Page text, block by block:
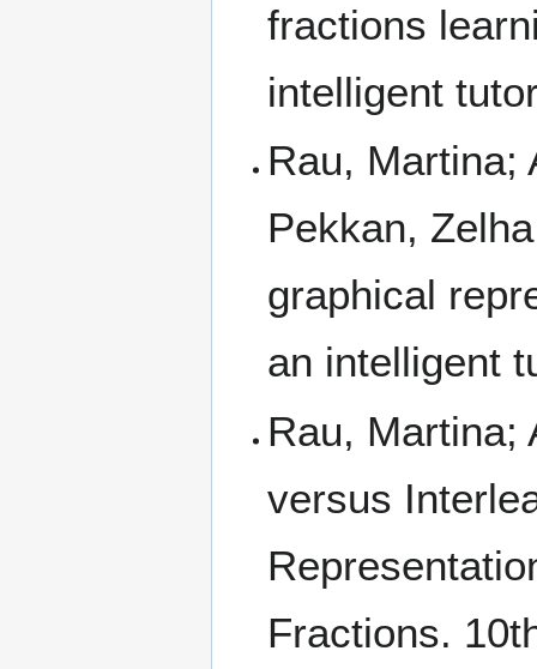
fractions
intelligent
Rau, Martina;
Pekkan,
graphical
an intelligent
Rau, Martina;
versus
Fractions.